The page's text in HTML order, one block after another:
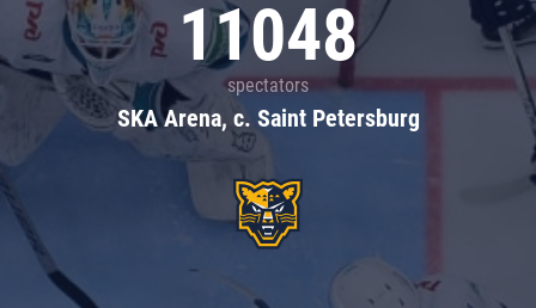
11048
spectators
SKA Arena, c. Saint Petersburg